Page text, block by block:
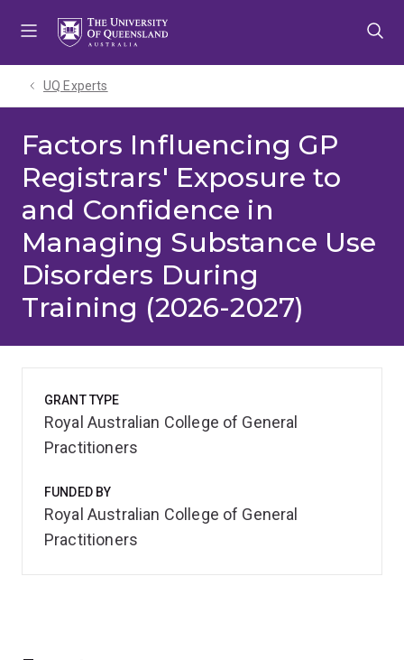
UQ Experts
Factors Influencing GP
Registrars' Exposure to
and Confidence in
Managing Substance Use
Disorders During
Training (2026-2027)
GRANT TYPE
Royal Australian College of General
Practitioners
FUNDED BY
Royal Australian College of General
Practitioners